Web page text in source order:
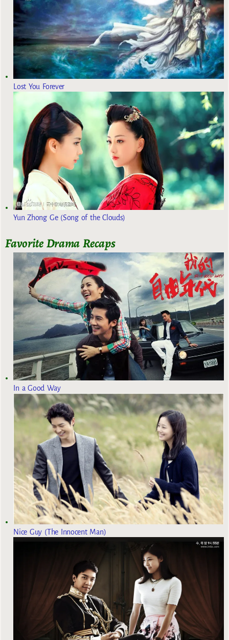
Lost You Forever
Yun Zhong Ge (Song of the Clouds)
Favorite Drama Recaps
In a Good Way
Nice Guy (The Innocent Man)